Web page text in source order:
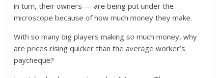
in turn, their owners — are being put under the
microscope because of how much money they make.
With so many big players making so much money, why
are prices rising quicker than the average worker’s
paycheque?